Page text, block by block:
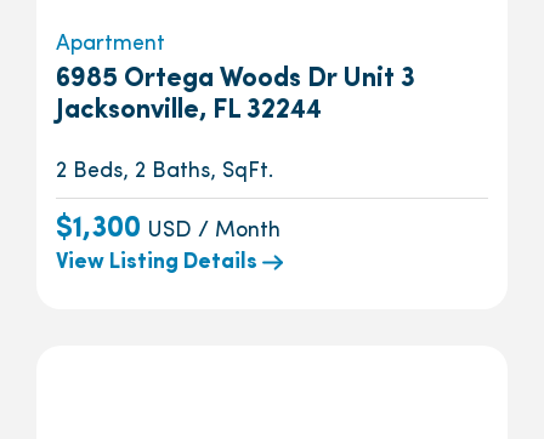
Apartment
6985 Ortega Woods Dr Unit 3
Jacksonville, FL 32244
2 Beds, 2 Baths, SqFt.
$1,300 USD / Month
View Listing Details